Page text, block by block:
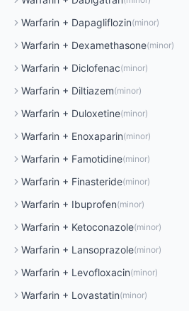
Warfarin + Dapagliflozin(minor)
Warfarin + Dexamethasone(minor)
Warfarin + Diclofenac(minor)
Warfarin + Diltiazem(minor)
Warfarin + Duloxetine(minor)
Warfarin + Enoxaparin(minor)
Warfarin + Famotidine(minor)
Warfarin + Finasteride(minor)
Warfarin + Ibuprofen(minor)
Warfarin + Ketoconazole(minor)
Warfarin + Lansoprazole(minor)
Warfarin + Levofloxacin(minor)
Warfarin + Lovastatin(minor)